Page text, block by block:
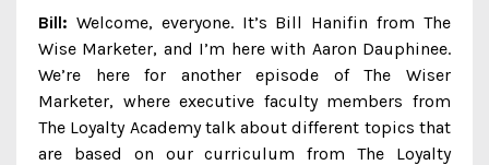
Bill: Welcome, everyone. It’s Bill Hanifin from The
Wise Marketer, and I’m here with Aaron Dauphinee.
We’re here for another episode of The Wiser
Marketer, where executive faculty members from
The Loyalty Academy talk about different topics that
are based on our curriculum from The Loyalty